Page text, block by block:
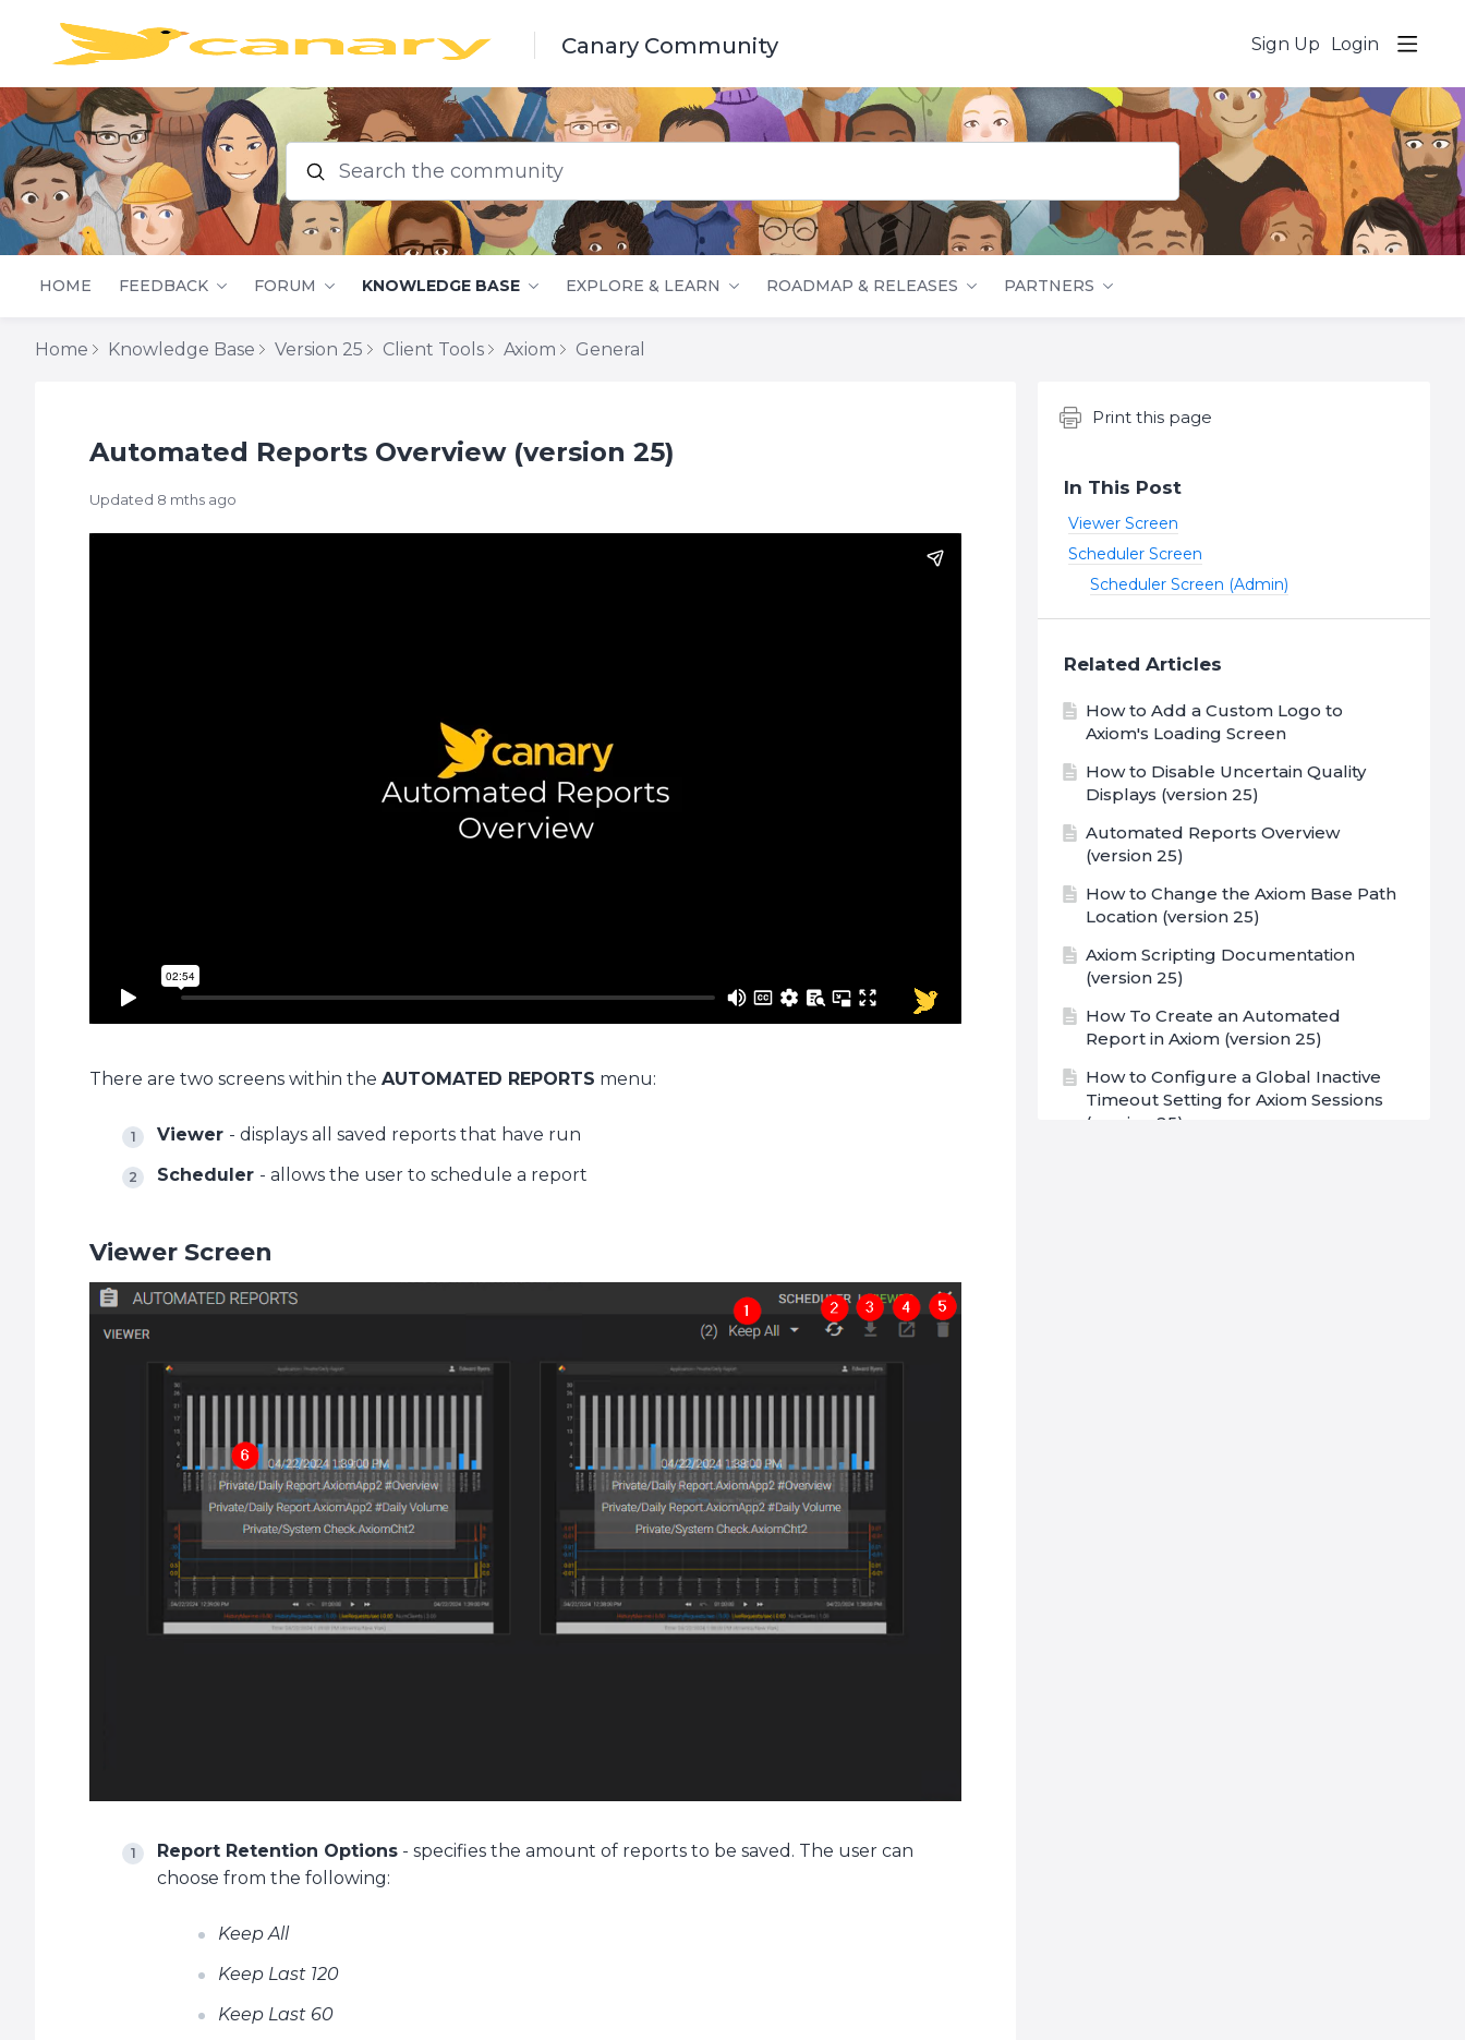
Canary Community Sign Up Login
Search the community
HOME FEEDBACK FORUM KNOWLEDGE BASE EXPLORE & LEARN ROADMAP & RELEASES PARTNERS
Home Knowledge Base Version 25 Client Tools Axiom General
Automated Reports Overview (version 25)
Updated 8 mths ago
There are two screens within the AUTOMATED REPORTS menu:
Viewer - displays all saved reports that have run
Scheduler - allows the user to schedule a report
Viewer Screen
Report Retention Options - specifies the amount of reports to be saved. The user can
choose from the following:
Keep All
Keep Last 120
Keep Last 60
Content aside
Print this page
In This Post
Viewer Screen
Scheduler Screen
Scheduler Screen (Admin)
Related Articles
How to Add a Custom Logo to
Axiom's Loading Screen
How to Disable Uncertain Quality
Displays (version 25)
Automated Reports Overview
(version 25)
How to Change the Axiom Base Path
Location (version 25)
Axiom Scripting Documentation
(version 25)
How To Create an Automated
Report in Axiom (version 25)
How to Configure a Global Inactive
Timeout Setting for Axiom Sessions
(version 25)